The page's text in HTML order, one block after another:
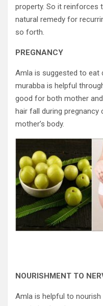
property. So it reinforces
natural remedy for
so forth.
PREGNANCY
Amla is suggested to eat
murabba is helpful
good for both mother
hair fall during
mother’s body.
NOURISHMENT TO
Amla is helpful to